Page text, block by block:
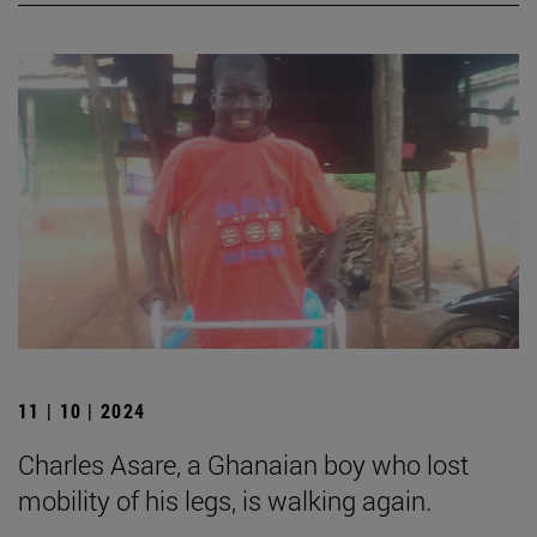
11 | 10 | 2024
Charles Asare, a Ghanaian boy who lost
mobility of his legs, is walking again.